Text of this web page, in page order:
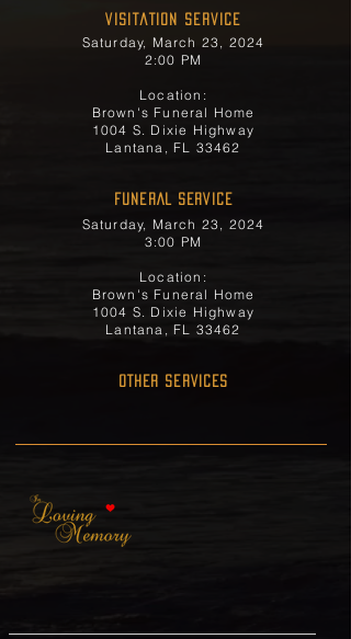
Visitation Service
Saturday, March 23, 2024
2:00 PM
Location:
Brown's Funeral Home
1004 S. Dixie Highway
Lantana, FL 33462
FUNERAL SERVICE
Saturday, March 23, 2024
3:00 PM
Location:
Brown's Funeral Home
1004 S. Dixie Highway
Lantana, FL 33462
OTHER SERVICES